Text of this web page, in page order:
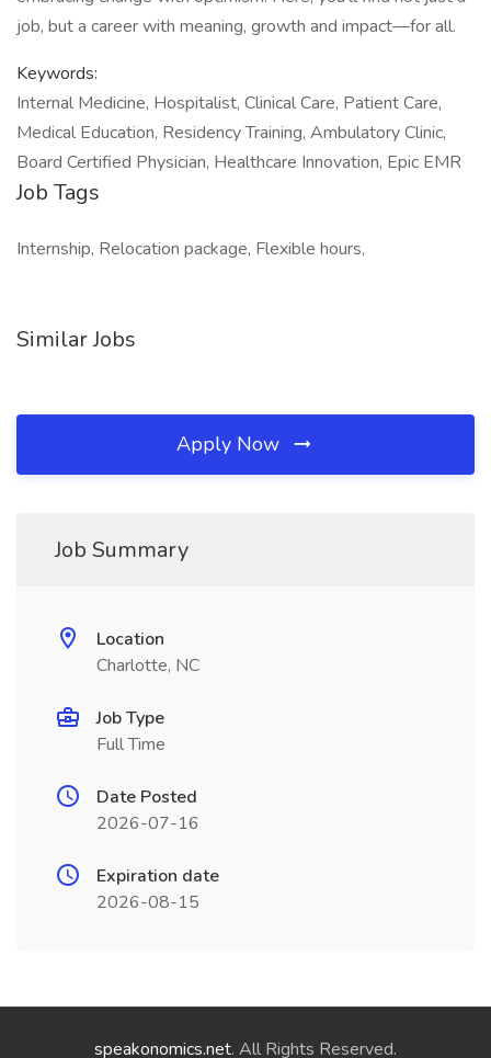
job, but a career with meaning, growth and impact—for all.
Keywords:
Internal Medicine, Hospitalist, Clinical Care, Patient Care,
Medical Education, Residency Training, Ambulatory Clinic,
Board Certified Physician, Healthcare Innovation, Epic EMR
Job Tags
Internship, Relocation package, Flexible hours,
Similar Jobs
Apply Now
Job Summary
Location
Charlotte, NC
Job Type
Full Time
Date Posted
2026-07-16
Expiration date
2026-08-15
speakonomics.net. All Rights Reserved.